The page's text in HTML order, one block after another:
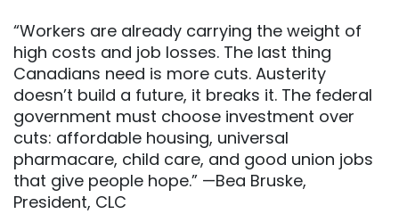
“Workers are already carrying the weight of
high costs and job losses. The last thing
Canadians need is more cuts. Austerity
doesn’t build a future, it breaks it. The federal
government must choose investment over
cuts: affordable housing, universal
pharmacare, child care, and good union jobs
that give people hope.” —Bea Bruske,
President, CLC